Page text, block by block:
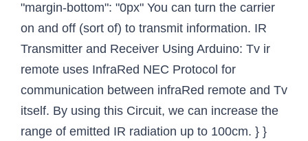
"margin-bottom": "0px" You can turn the carrier
on and off (sort of) to transmit information. IR
Transmitter and Receiver Using Arduino: Tv ir
remote uses InfraRed NEC Protocol for
communication between infraRed remote and Tv
itself. By using this Circuit, we can increase the
range of emitted IR radiation up to 100cm. } }